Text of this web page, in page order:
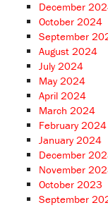
December
October 2024
September
August 2024
July 2024
May 2024
April 2024
March 2024
February 2024
January 2024
December
November
October 2023
September